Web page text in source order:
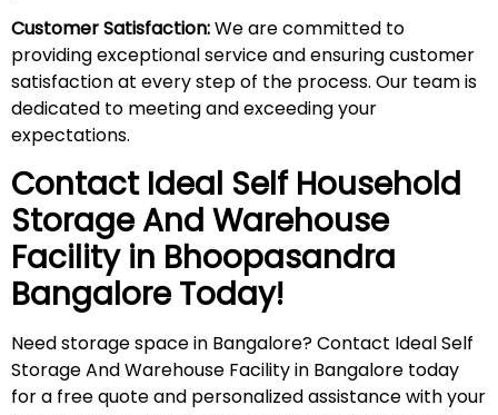
Customer Satisfaction:We are committed to
providing exceptional service and ensuring customer
satisfaction at every step of the process. Our team is
dedicated to meeting and exceeding your
expectations.
Contact Ideal Self Household
Storage And Warehouse
Facility in Bhoopasandra
Bangalore Today!
Need storage space in Bangalore? Contact Ideal Self
Storage And Warehouse Facility in Bangalore today
for a free quote and personalized assistance with your